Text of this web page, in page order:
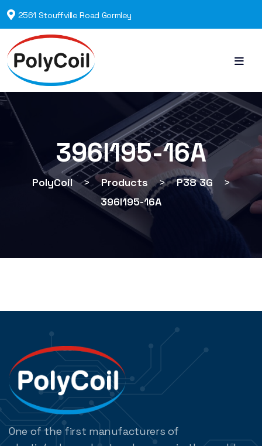
2561 Stouffville Road Gormley
396I195-16A
PolyCoil > Products > P38 3G
>
396I195-16A
One of the first manufacturers of